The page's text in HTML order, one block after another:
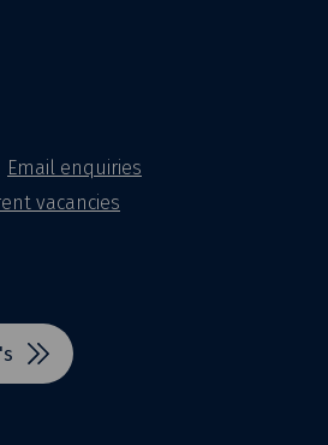
Email enquiries
vacancies